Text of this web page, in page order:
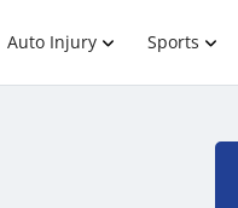
Auto Injury Sports